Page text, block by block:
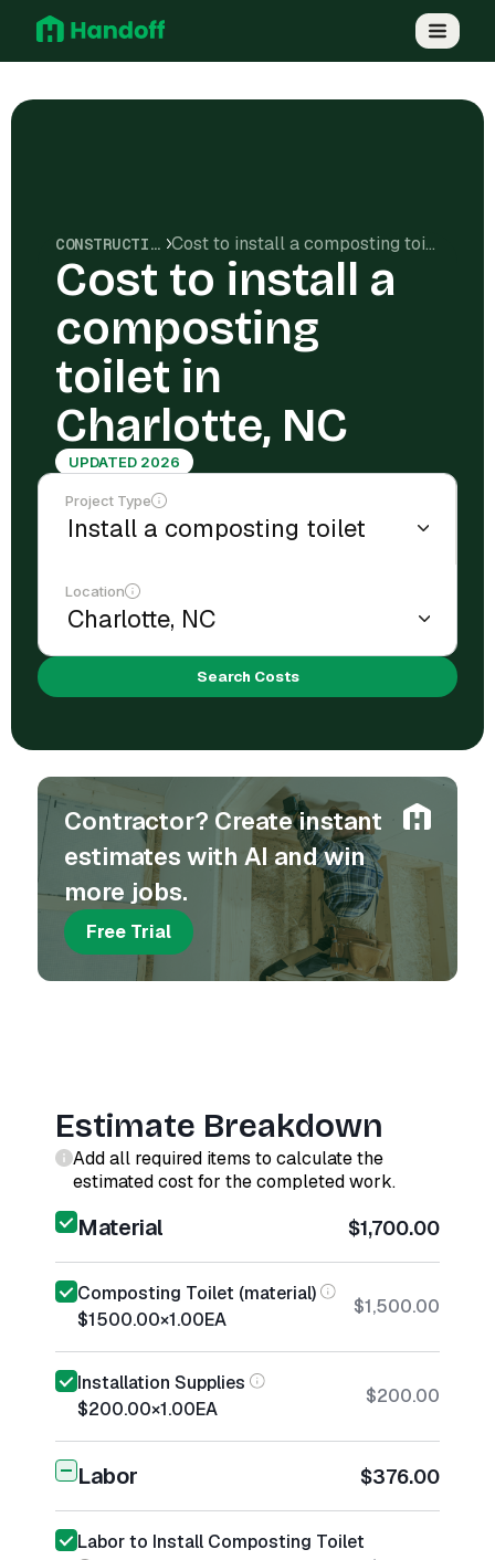
CONSTRUCTION COSTS Cost to install a composting toilet in Charlotte, NC
Cost to install a
composting
toilet in
Charlotte, NC
UPDATED 2026
Project Type
Location
Search Costs
Contractor? Create instant
estimates with AI and win
more jobs.
Free Trial
Estimate Breakdown
Add all required items to calculate the
estimated cost for the completed work.
Material $1,700.00
Composting Toilet (material)
$1500.00×1.00EA
$1,500.00
Installation Supplies
$200.00×1.00EA
$200.00
Labor $376.00
Labor to Install Composting Toilet